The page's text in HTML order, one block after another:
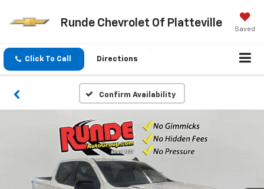
Runde Chevrolet Of Platteville
Saved
Click To Call Directions
Confirm Availability